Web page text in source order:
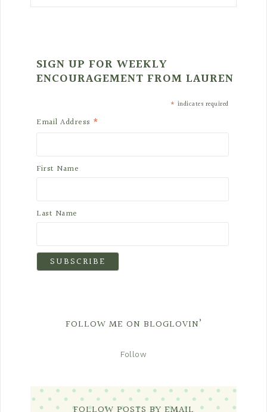
SIGN UP FOR WEEKLY
ENCOURAGEMENT FROM LAUREN
* indicates required
Email Address *
First Name
Last Name
FOLLOW ME ON BLOGLOVIN’
Follow